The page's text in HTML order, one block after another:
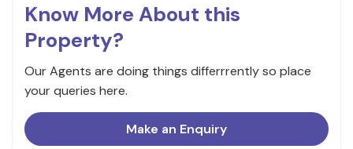
Know More About this
Property?
Our Agents are doing things differrrently so place
your queries here.
Make an Enquiry